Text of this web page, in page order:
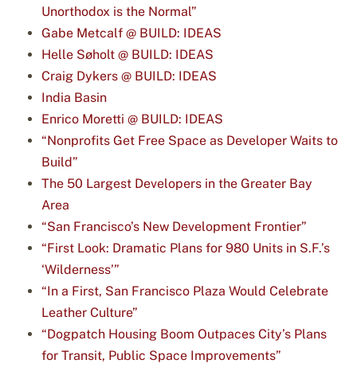
Unorthodox is the Normal”
Gabe Metcalf @ BUILD: IDEAS
Helle Søholt @ BUILD: IDEAS
Craig Dykers @ BUILD: IDEAS
India Basin
Enrico Moretti @ BUILD: IDEAS
“Nonprofits Get Free Space as Developer Waits to
Build”
The 50 Largest Developers in the Greater Bay
Area
“San Francisco’s New Development Frontier”
“First Look: Dramatic Plans for 980 Units in S.F.’s
‘Wilderness’”
“In a First, San Francisco Plaza Would Celebrate
Leather Culture”
“Dogpatch Housing Boom Outpaces City’s Plans
for Transit, Public Space Improvements”